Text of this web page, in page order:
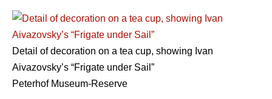
Detail of decoration on a tea cup, showing Ivan
Aivazovsky’s “Frigate under Sail”
Peterhof Museum-Reserve